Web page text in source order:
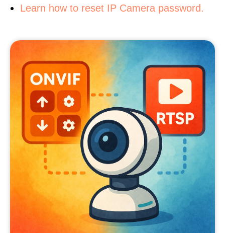
Learn how to reset IP Camera password.